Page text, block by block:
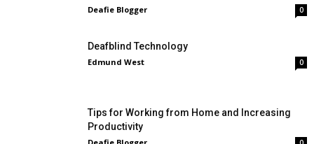
Deafie Blogger 0
Deafblind Technology
Edmund West 0
Tips for Working from Home and Increasing
Productivity